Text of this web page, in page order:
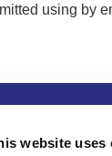
website uses
using by